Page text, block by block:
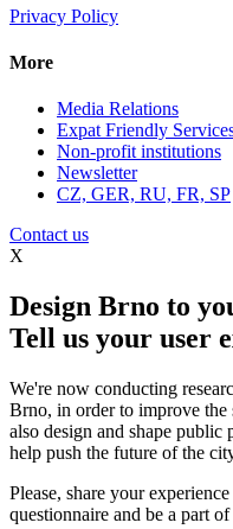
Privacy Policy
More
Media Relations
Expat Friendly
Non-profit institutions
Newsletter
CZ, GER, RU, FR, SP
Contact us
X
Design Brno to
Tell us your user
We're now conducting
Brno, in order to improve
also design and shape
help push the future of the
Please, share your
questionnaire and be a part